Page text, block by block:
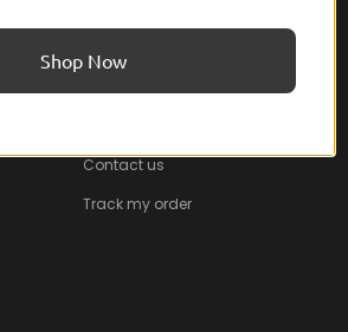
Help & Support
Contact us
Track my order
Shop Now